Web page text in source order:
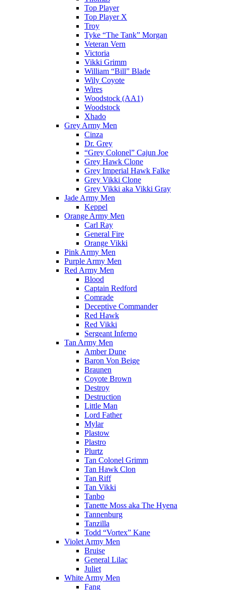
Top Player
Top Player X
Troy
Tyke “The Tank” Morgan
Veteran Vern
Victoria
Vikki Grimm
William “Bill” Blade
Wily Coyote
Wires
Woodstock (AA1)
Woodstock
Xhado
Grey Army Men
Cinza
Dr. Grey
“Grey Colonel” Cajun Joe
Grey Hawk Clone
Grey Imperial Hawk Falke
Grey Vikki Clone
Grey Vikki aka Vikki Gray
Jade Army Men
Keppel
Orange Army Men
Carl Ray
General Fire
Orange Vikki
Pink Army Men
Purple Army Men
Red Army Men
Blood
Captain Redford
Comrade
Deceptive Commander
Red Hawk
Red Vikki
Sergeant Inferno
Tan Army Men
Amber Dune
Baron Von Beige
Braunen
Coyote Brown
Destroy
Destruction
Little Man
Lord Father
Mylar
Plastow
Plastro
Plurtz
Tan Colonel Grimm
Tan Hawk Clon
Tan Riff
Tan Vikki
Tanbo
Tanette Moss aka The Hyena
Tannenburg
Tanzilla
Todd “Vortex” Kane
Violet Army Men
Bruise
General Lilac
Juliet
White Army Men
Fang